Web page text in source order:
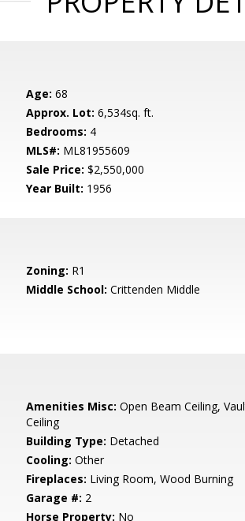
Age: 68
Approx. Lot: 6,534sq. ft.
Bedrooms: 4
MLS#: ML81955609
Sale Price: $2,550,000
Year Built: 1956
Zoning: R1
Middle School: Crittenden Middle
Amenities Misc: Open Beam Ceiling,
Ceiling
Building Type: Detached
Cooling: Other
Fireplaces: Living Room, Wood Burning
Garage #: 2
Horse Property: No